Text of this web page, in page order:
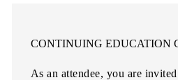
CONTINUING EDUCATION
As an attendee, you are